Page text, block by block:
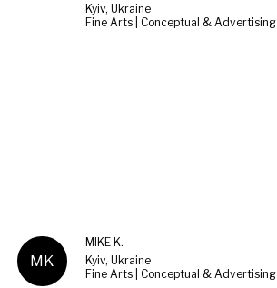
Kyiv, Ukraine
Fine Arts | Conceptual & Advertising
MK
MIKE K.
Kyiv, Ukraine
Fine Arts | Conceptual & Advertising